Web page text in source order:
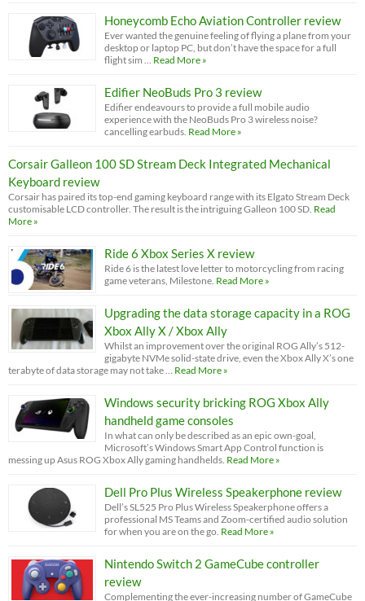
Honeycomb Echo Aviation Controller review
Ever wanted the genuine feeling of flying a plane from your
desktop or laptop PC, but don’t have the space for a full
flight sim … Read More »
Edifier NeoBuds Pro 3 review
Edifier endeavours to provide a full mobile audio
experience with the NeoBuds Pro 3 wireless noise?
cancelling earbuds. Read More »
Corsair Galleon 100 SD Stream Deck Integrated Mechanical
Keyboard review
Corsair has paired its top-end gaming keyboard range with its Elgato Stream Deck
customisable LCD controller. The result is the intriguing Galleon 100 SD. Read
More »
Ride 6 Xbox Series X review
Ride 6 is the latest love letter to motorcycling from racing
game veterans, Milestone. Read More »
Upgrading the data storage capacity in a ROG
Xbox Ally X / Xbox Ally
Whilst an improvement over the original ROG Ally’s 512-
gigabyte NVMe solid-state drive, even the Xbox Ally X’s one
terabyte of data storage may not take … Read More »
Windows security bricking ROG Xbox Ally
handheld game consoles
In what can only be described as an epic own-goal,
Microsoft’s Windows Smart App Control function is
messing up Asus ROG Xbox Ally gaming handhelds. Read More »
Dell Pro Plus Wireless Speakerphone review
Dell’s SL525 Pro Plus Wireless Speakerphone offers a
professional MS Teams and Zoom-certified audio solution
for when you are on the go. Read More »
Nintendo Switch 2 GameCube controller
review
Complementing the ever-increasing number of GameCube